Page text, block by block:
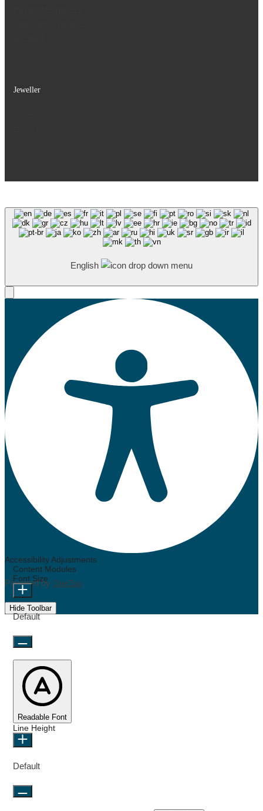
Jeweller
English
Accessibility Adjustments
Powered by OneTap
Hide Toolbar
Content Modules
Font Size
Default
Readable Font
Line Height
Default